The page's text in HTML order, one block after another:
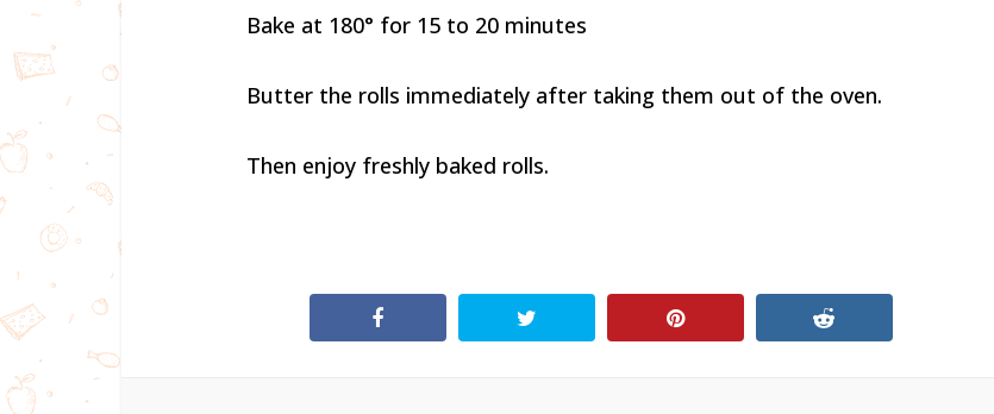
Bake at 180° for 15 to 20 minutes
Butter the rolls immediately after taking them out of the oven.
Then enjoy freshly baked rolls.